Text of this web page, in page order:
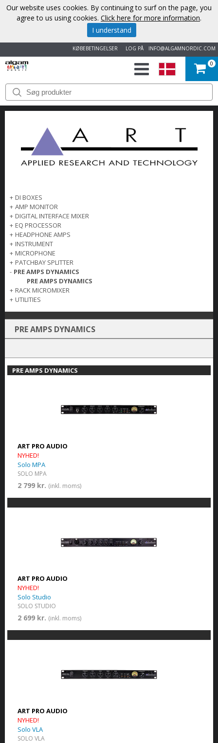
INFO@ALGAMNORDIC.COM
LOG PÅ
KØBEBETINGELSER
START
VAREMÆRKER
NYHEDER
OM
KONTAKT
0
+ DI BOXES
+ AMP MONITOR
+ DIGITAL INTERFACE MIXER
+ EQ PROCESSOR
+ HEADPHONE AMPS
+ INSTRUMENT
+ MICROPHONE
+ PATCHBAY SPLITTER
- PRE AMPS DYNAMICS
PRE AMPS DYNAMICS
+ RACK MICROMIXER
+ UTILITIES
PRE AMPS DYNAMICS
PRE AMPS DYNAMICS
ART PRO AUDIO
NYHED!
Solo MPA
SOLO MPA
2 799 kr. (inkl. moms)
ART PRO AUDIO
NYHED!
Solo Studio
SOLO STUDIO
2 699 kr. (inkl. moms)
ART PRO AUDIO
NYHED!
Solo VLA
SOLO VLA
Our website uses cookies. By continuing to surf on the page, you
agree to us using cookies. Click here for more information.
I understand